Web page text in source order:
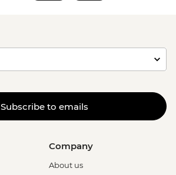
Subscribe to emails
Company
About us